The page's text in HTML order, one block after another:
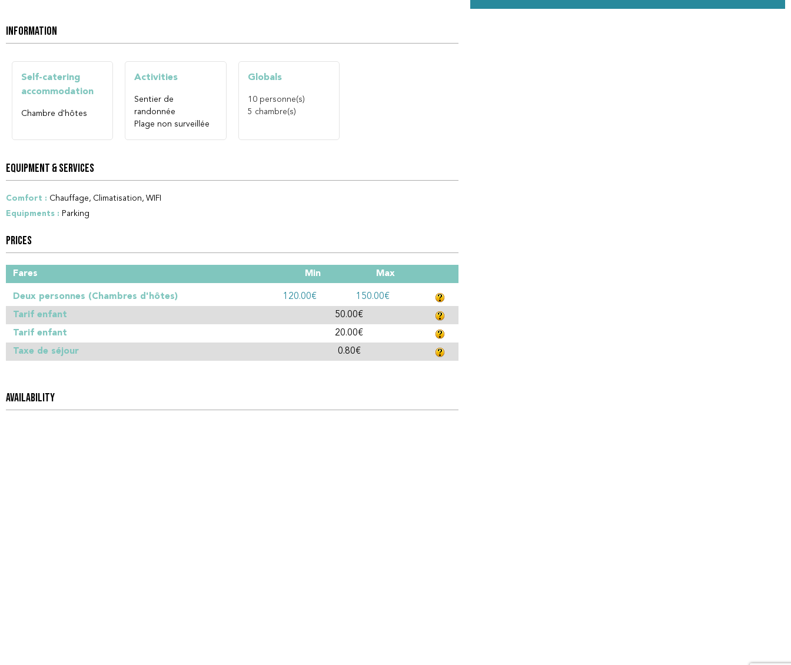
INFORMATION
Self-catering
accommodation
Chambre d'hôtes
Activities
Sentier de
randonnée
Plage non surveillée
Globals
10 personne(s)
5 chambre(s)
EQUIPMENT & SERVICES
Comfort : Chauffage Climatisation WIFI
Equipments : Parking
PRICES
Fares Min Max
Deux personnes (Chambres d'hôtes) 120.00€
150.00€
Tarif enfant
50.00€
Tarif enfant
20.00€
Taxe de séjour
0.80€
AVAILABILITY